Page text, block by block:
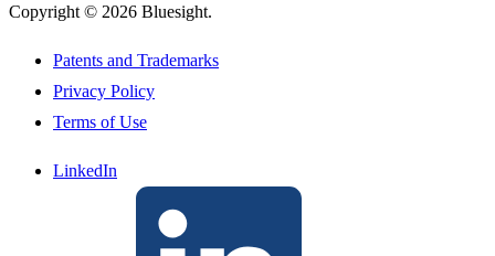
Copyright © 2026 Bluesight.
Patents and Trademarks
Privacy Policy
Terms of Use
LinkedIn